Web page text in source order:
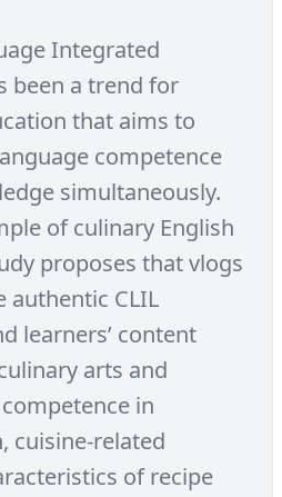
Integrated
been a trend for
that aims to
competence
simultaneously.
of culinary English
proposes that vlogs
authentic CLIL
learners’ content
arts and
in
cuisine-related
of recipe